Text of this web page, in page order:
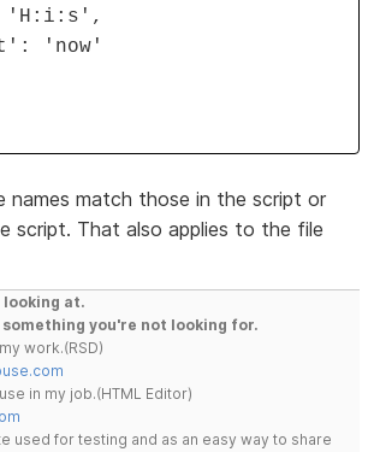
'H:i:s',
'now'
names match those in the script or
script. That also applies to the file
looking at.
you're not looking for.
work.(RSD)
in my job.(HTML Editor)
used for testing and as an easy way to share